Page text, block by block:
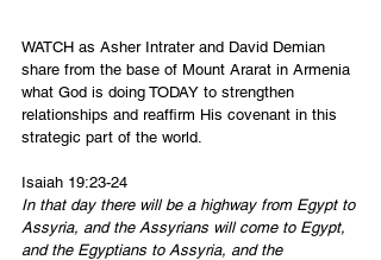
WATCH as Asher Intrater and David Demian
share from the base of Mount Ararat in Armenia
what God is doing TODAY to strengthen
relationships and reaffirm His covenant in this
strategic part of the world.
Isaiah 19:23-24
In that day there will be a highway from Egypt to
Assyria, and the Assyrians will come to Egypt,
and the Egyptians to Assyria, and the